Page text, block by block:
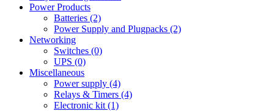
Power Products
Batteries (2)
Power Supply and Plugpacks (2)
Networking
Switches (0)
UPS (0)
Miscellaneous
Power supply (4)
Relays & Timers (4)
Electronic kit (1)